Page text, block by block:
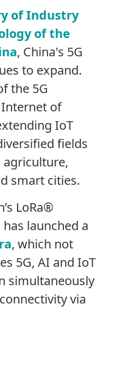
of Industry
of the
, China's 5G
to expand.
the 5G
of
IoT
fields
smart cities.
LoRa®
launched a
, which not
5G, AI and IoT
simultaneously
via